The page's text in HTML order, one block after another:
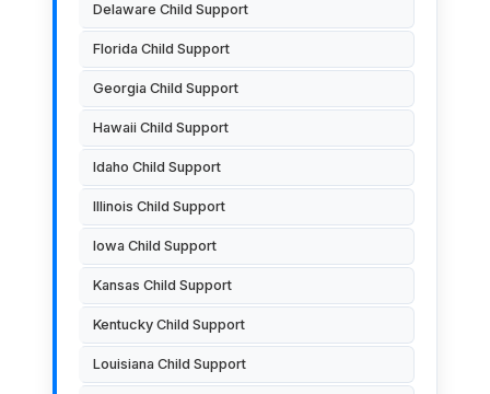
Delaware Child Support
Florida Child Support
Georgia Child Support
Hawaii Child Support
Idaho Child Support
Illinois Child Support
Iowa Child Support
Kansas Child Support
Kentucky Child Support
Louisiana Child Support